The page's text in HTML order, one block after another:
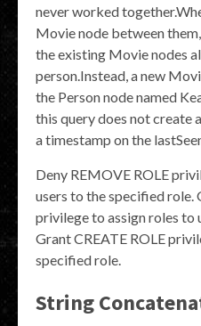
never worked
Movie node between
the existing Movie nodes
person.Instead, a new
the Person node named
this query does not create
a timestamp on the
Deny REMOVE ROLE
users to the specified role.
privilege to assign roles to
Grant CREATE ROLE
specified role.
String